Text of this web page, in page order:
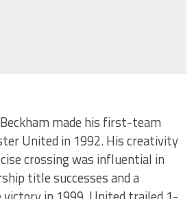
made his first-team
United in 1992. His creativity
crossing was influential in
title successes and a